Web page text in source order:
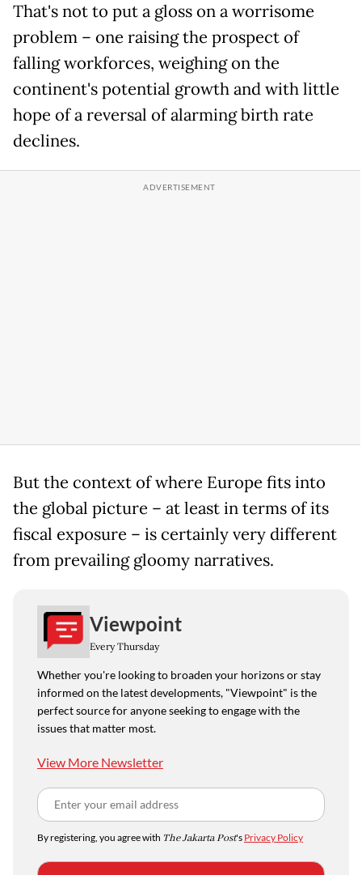
That's not to put a gloss on a worrisome
problem – one raising the prospect of
falling workforces, weighing on the
continent's potential growth and with little
hope of a reversal of alarming birth rate
declines.
But the context of where Europe fits into
the global picture – at least in terms of its
fiscal exposure – is certainly very different
from prevailing gloomy narratives.
Viewpoint
Every Thursday
Whether you're looking to broaden your horizons or stay
informed on the latest developments, "Viewpoint" is the
perfect source for anyone seeking to engage with the
issues that matter most.
View More Newsletter
By registering, you agree with The Jakarta Post's Privacy Policy